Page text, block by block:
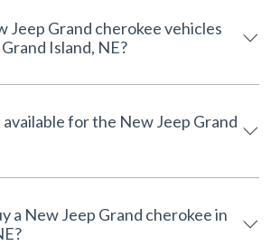
Jeep Grand cherokee vehicles
Island, NE?
for the New Jeep Grand
a New Jeep Grand cherokee in